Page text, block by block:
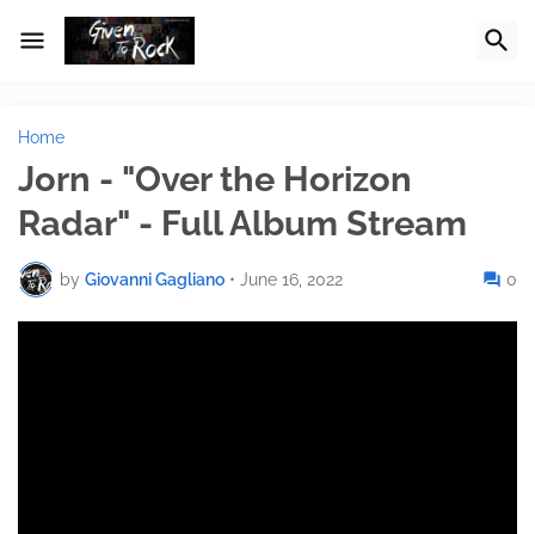
Home
Jorn - "Over the Horizon
Radar" - Full Album Stream
by Giovanni Gagliano • June 16, 2022 0